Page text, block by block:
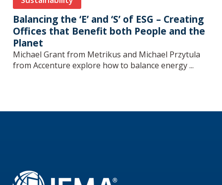
Balancing the ‘E’ and ‘S’ of ESG – Creating
Offices that Benefit both People and the
Planet
Michael Grant from Metrikus and Michael Przytula
from Accenture explore how to balance energy ...